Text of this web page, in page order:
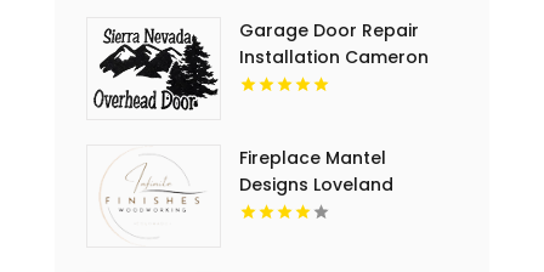
Garage Door Repair
Installation Cameron
Park CA
Fireplace Mantel
Designs Loveland